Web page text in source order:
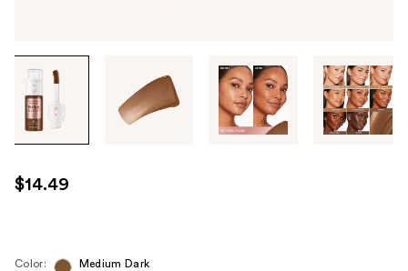
through
images
use
the
next
$14.49
Color: Medium Dark